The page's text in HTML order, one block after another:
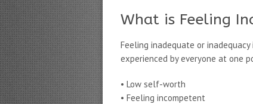
What is Feeling
Feeling inadequate or
experienced by everyone at one
• Low self-worth
• Feeling incompetent